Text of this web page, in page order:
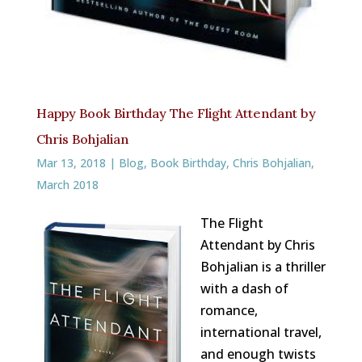
Happy Book Birthday The Flight Attendant by
Chris Bohjalian
Mar 13, 2018 | Blog, Book Birthday, Chris Bohjalian,
March 2018
The Flight
Attendant by Chris
Bohjalian is a thriller
with a dash of
romance,
international travel,
and enough twists